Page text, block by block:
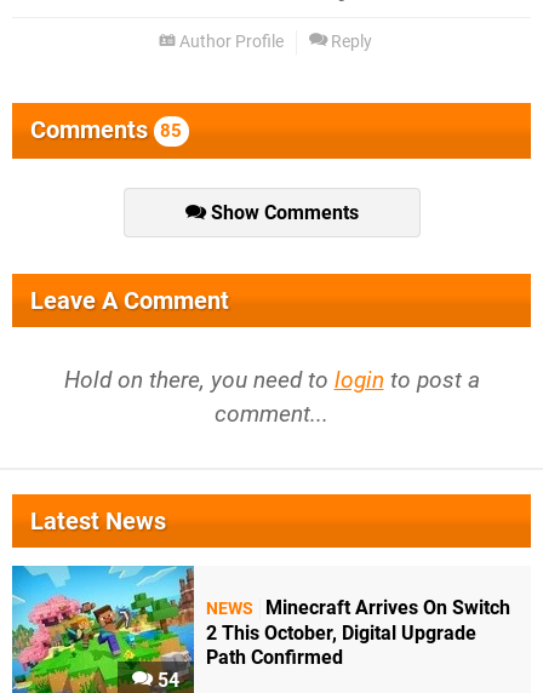
Author Profile Reply
Comments 85
Show Comments
Leave A Comment
Hold on there, you need to login to post a
comment...
Latest News
54
NEWS
Minecraft Arrives On Switch
2 This October, Digital Upgrade
Path Confirmed